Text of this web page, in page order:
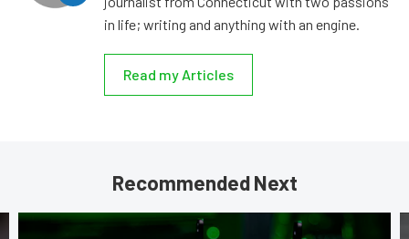
in life; writing and anything with an engine.
Read my Articles
Recommended Next